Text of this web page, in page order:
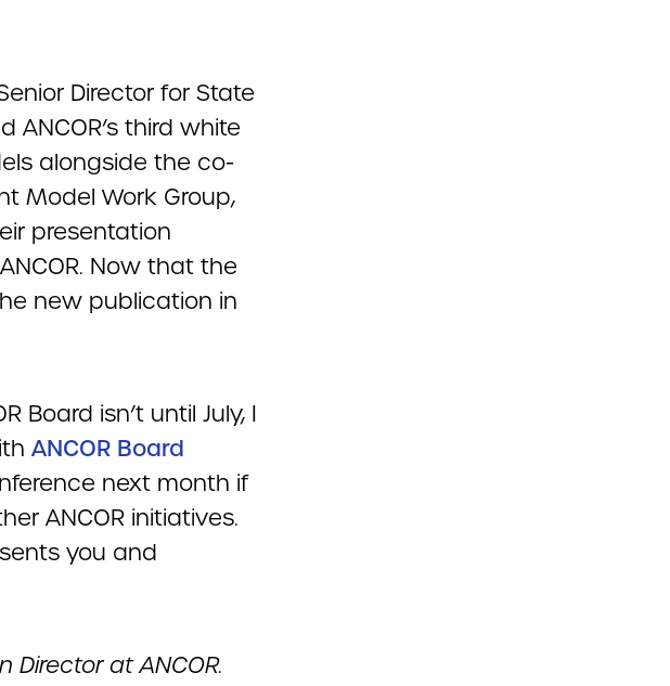
Director for State
ANCOR’s third white
alongside the co-
Model Work Group,
presentation
Now that the
new publication in
Board isn’t until July, I
ANCOR Board
next month if
ANCOR initiatives.
you and
Director at ANCOR.